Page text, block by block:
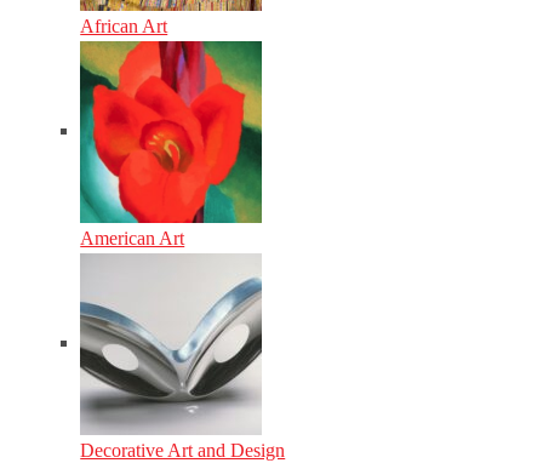
African Art
American Art
Decorative Art and Design